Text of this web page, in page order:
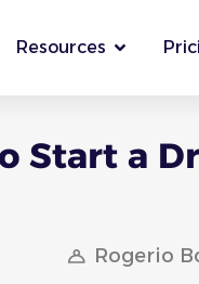
Resources
Start a
Rogerio